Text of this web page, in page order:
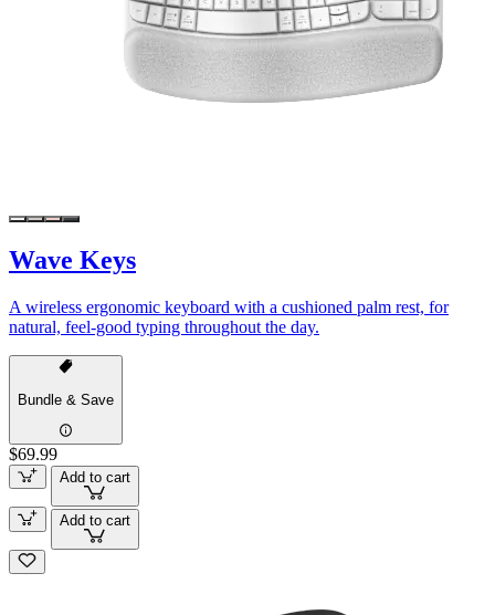
Wave Keys
A wireless ergonomic keyboard with a cushioned palm rest, for
natural, feel-good typing throughout the day.
Bundle & Save
$69.99
Add to cart
Add to cart